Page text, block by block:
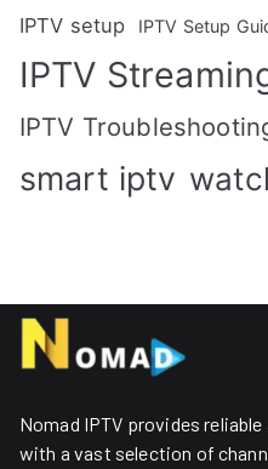
IPTV setup IPTV Setup
IPTV
IPTV
smart iptv
Nomad IPTV provides
with a vast selection of